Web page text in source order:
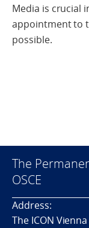
Media is crucial
appointment to
possible.
The
OSCE
Address:
The ICON Vienna